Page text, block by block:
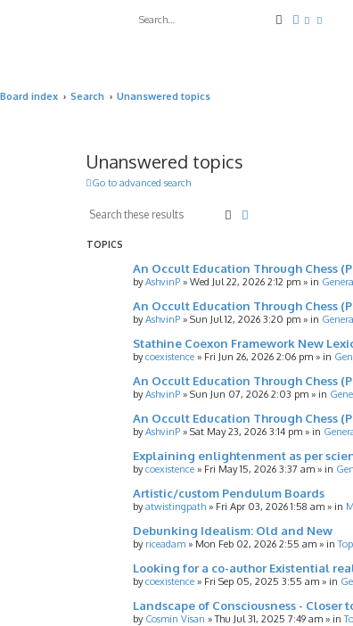
Search
Board index Search Unanswered topics
Unanswered topics
Go to advanced search
Search
TOPICS
An Occult Education Through Chess
byAshvinP » Wed Jul 22, 2026 2:12 pm » in
An Occult Education Through Chess
byAshvinP » Sun Jul 12, 2026 3:20 pm » in
Stathine Coexon Framework New
bycoexistence » Fri Jun 26, 2026 2:06 pm » in
An Occult Education Through Chess
byAshvinP » Sun Jun 07, 2026 2:03 pm » in
An Occult Education Through Chess
byAshvinP » Sat May 23, 2026 3:14 pm » in
Explaining enlightenment as per
bycoexistence » Fri May 15, 2026 3:37 am » in
Artistic/custom Pendulum Boards
byatwistingpath » Fri Apr 03, 2026 1:58 am » in
Debunking Idealism: Old and New
by riceadam » Mon Feb 02, 2026 2:55 am » in
Looking for a co-author Existential
bycoexistence » Fri Sep 05, 2025 3:55 am » in
Landscape of Consciousness - Closer
by Cosmin Visan »Thu Jul 31, 2025 7:49 am » in